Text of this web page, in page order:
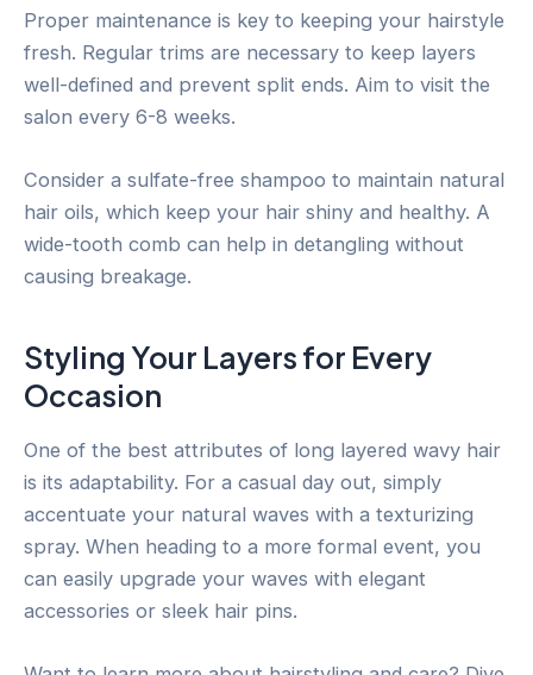
Proper maintenance is key to keeping your hairstyle
fresh. Regular trims are necessary to keep layers
well-defined and prevent split ends. Aim to visit the
salon every 6-8 weeks.
Consider a sulfate-free shampoo to maintain natural
hair oils, which keep your hair shiny and healthy. A
wide-tooth comb can help in detangling without
causing breakage.
Styling Your Layers for Every
Occasion
One of the best attributes of long layered wavy hair
is its adaptability. For a casual day out, simply
accentuate your natural waves with a texturizing
spray. When heading to a more formal event, you
can easily upgrade your waves with elegant
accessories or sleek hair pins.